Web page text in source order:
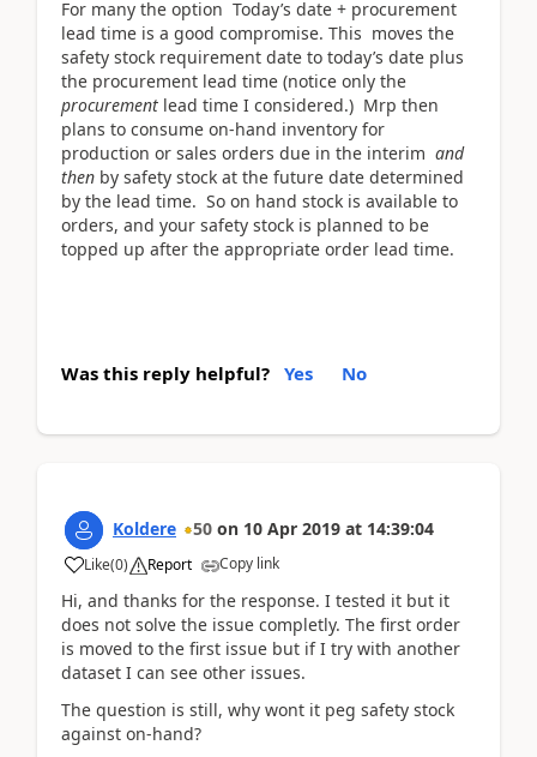
For many the option Today’s date + procurement
lead time is a good compromise. This moves the
safety stock requirement date to today’s date plus
the procurement lead time (notice only the
procurement lead time I considered.) Mrp then
plans to consume on-hand inventory for
production or sales orders due in the interim and
then by safety stock at the future date determined
by the lead time. So on hand stock is available to
orders, and your safety stock is planned to be
topped up after the appropriate order lead time.
Was this reply helpful? Yes No
Koldere 50 on 10 Apr 2019 at 14:39:04
Like(0) Report Copy link
Hi, and thanks for the response. I tested it but it
does not solve the issue completly. The first order
is moved to the first issue but if I try with another
dataset I can see other issues.
The question is still, why wont it peg safety stock
against on-hand?